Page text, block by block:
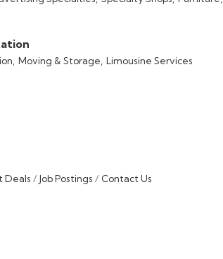
Moving & Storage, Limousine Services
Deals Job Postings Contact Us